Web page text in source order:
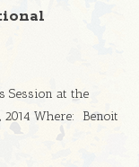
Session at the
2014 Where: Benoit